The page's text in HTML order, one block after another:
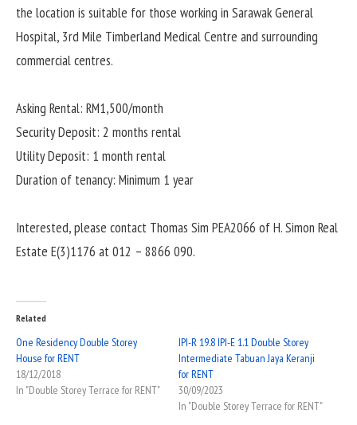
the location is suitable for those working in Sarawak General
Hospital, 3rd Mile Timberland Medical Centre and surrounding
commercial centres.
Asking Rental: RM1,500/month
Security Deposit: 2 months rental
Utility Deposit: 1 month rental
Duration of tenancy: Minimum 1 year
Interested, please contact Thomas Sim PEA2066 of H. Simon Real
Estate E(3)1176 at 012 – 8866 090.
Related
One Residency Double Storey
House for RENT
18/12/2018
In "Double Storey Terrace for RENT"
IPI-R 19.8 IPI-E 1.1 Double Storey
Intermediate Tabuan Jaya Keranji
for RENT
30/09/2023
In "Double Storey Terrace for RENT"